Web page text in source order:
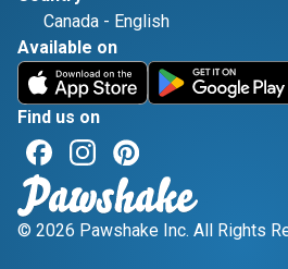
Canada - English
Available on
Find us on
© 2026 Pawshake Inc. All Rights